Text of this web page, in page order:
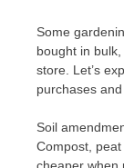
Some
bought in
store. Let’s
purchases
Soil
Compost,
cheaper when